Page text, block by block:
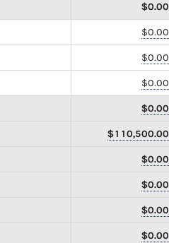
$0.00
$0.00
$0.00
$0.00
$0.00
$110,500.00
$0.00
$0.00
$0.00
$0.00